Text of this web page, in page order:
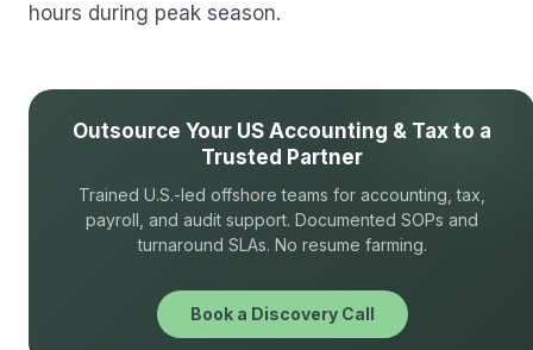
hours during peak season.
Outsource Your US Accounting & Tax to a
Trusted Partner
Trained U.S.-led offshore teams for accounting, tax,
payroll, and audit support. Documented SOPs and
turnaround SLAs. No resume farming.
Book a Discovery Call